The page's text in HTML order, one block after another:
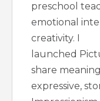
preschool
emotional
creativity. I
launched
share
expressive,